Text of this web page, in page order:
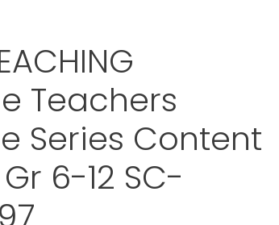
Teachers
Series Content
6-12 SC-